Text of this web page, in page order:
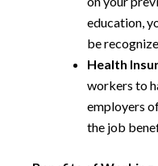
education,
be
Health
workers to
employers
the job